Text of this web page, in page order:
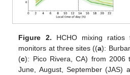
Figure 2. HCHO mixing ratios
monitors at three sites ((a):
(c): Pico Rivera, CA) from 2006
June, August, September (JAS)